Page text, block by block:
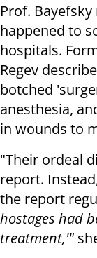
Prof.
happened to
hospitals.
Regev
botched
anesthesia,
in wounds to
"Their ordeal
report.
the report
hostages had
treatment,'"